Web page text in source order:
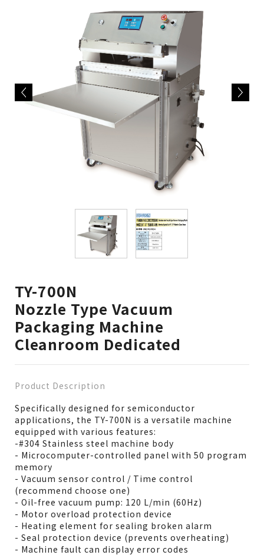
TY-700N
Nozzle Type Vacuum
Packaging Machine
Cleanroom Dedicated
Product Description
Specifically designed for semiconductor
applications, the TY-700N is a versatile machine
equipped with various features:
-#304 Stainless steel machine body
- Microcomputer-controlled panel with 50 program
memory
- Vacuum sensor control / Time control
(recommend choose one)
- Oil-free vacuum pump: 120 L/min (60Hz)
- Motor overload protection device
- Heating element for sealing broken alarm
- Seal protection device (prevents overheating)
- Machine fault can display error codes